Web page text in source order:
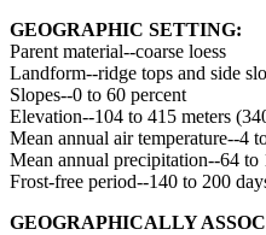
GEOGRAPHIC SETTING:
Parent material--coarse loess
Landform--ridge tops and side
Slopes--0 to 60 percent
Elevation--104 to 415 meters
Mean annual air temperature--4
Mean annual precipitation--64 to
Frost-free period--140 to 200
GEOGRAPHICALLY